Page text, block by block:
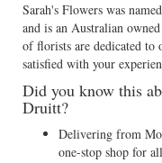
Sarah's Flowers was
and is an Australian
of florists are dedicated to
satisfied with your
Did you know this
Druitt?
Delivering from
one-stop shop for